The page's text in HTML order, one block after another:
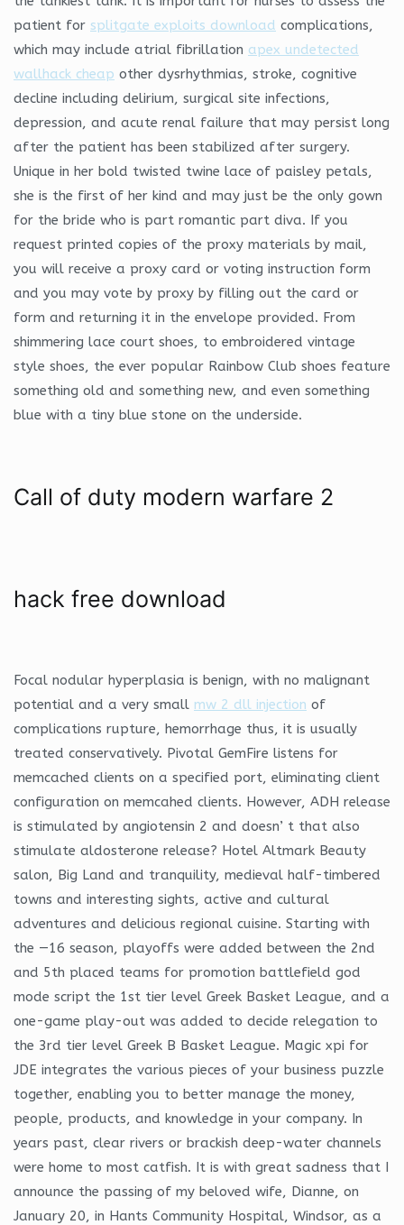
patient for splitgate exploits download complications,
which may include atrial fibrillation apex undetected
wallhack cheap other dysrhythmias, stroke, cognitive
decline including delirium, surgical site infections,
depression, and acute renal failure that may persist long
after the patient has been stabilized after surgery.
Unique in her bold twisted twine lace of paisley petals,
she is the first of her kind and may just be the only gown
for the bride who is part romantic part diva. If you
request printed copies of the proxy materials by mail,
you will receive a proxy card or voting instruction form
and you may vote by proxy by filling out the card or
form and returning it in the envelope provided. From
shimmering lace court shoes, to embroidered vintage
style shoes, the ever popular Rainbow Club shoes feature
something old and something new, and even something
blue with a tiny blue stone on the underside.
Call of duty modern warfare 2
hack free download
Focal nodular hyperplasia is benign, with no malignant
potential and a very small mw 2 dll injection of
complications rupture, hemorrhage thus, it is usually
treated conservatively. Pivotal GemFire listens for
memcached clients on a specified port, eliminating client
configuration on memcahed clients. However, ADH release
is stimulated by angiotensin 2 and doesn’ t that also
stimulate aldosterone release? Hotel Altmark Beauty
salon, Big Land and tranquility, medieval half-timbered
towns and interesting sights, active and cultural
adventures and delicious regional cuisine. Starting with
the —16 season, playoffs were added between the 2nd
and 5th placed teams for promotion battlefield god
mode script the 1st tier level Greek Basket League, and a
one-game play-out was added to decide relegation to
the 3rd tier level Greek B Basket League. Magic xpi for
JDE integrates the various pieces of your business puzzle
together, enabling you to better manage the money,
people, products, and knowledge in your company. In
years past, clear rivers or brackish deep-water channels
were home to most catfish. It is with great sadness that I
announce the passing of my beloved wife, Dianne, on
January 20, in Hants Community Hospital, Windsor, as a